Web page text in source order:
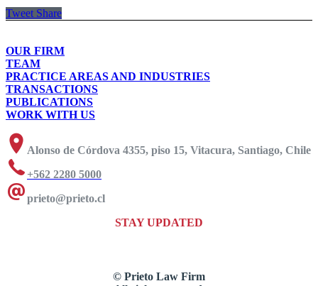
Tweet Share
OUR FIRM
TEAM
PRACTICE AREAS AND INDUSTRIES
TRANSACTIONS
PUBLICATIONS
WORK WITH US
Alonso de Córdova 4355, piso 15, Vitacura, Santiago, Chile
+562 2280 5000
prieto@prieto.cl
STAY UPDATED
© Prieto Law Firm